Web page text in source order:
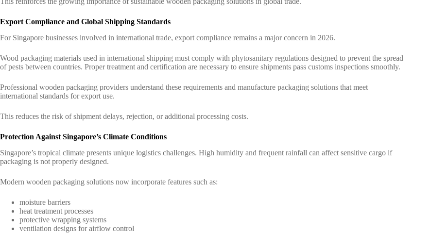
Export Compliance and Global Shipping Standards
For Singapore businesses involved in international trade, export compliance remains a major concern in 2026.
Wood packaging materials used in international shipping must comply with phytosanitary regulations designed to prevent the spread
of pests between countries. Proper treatment and certification are necessary to ensure shipments pass customs inspections smoothly.
Professional wooden packaging providers understand these requirements and manufacture packaging solutions that meet
international standards for export use.
This reduces the risk of shipment delays, rejection, or additional processing costs.
Protection Against Singapore’s Climate Conditions
Singapore’s tropical climate presents unique logistics challenges. High humidity and frequent rainfall can affect sensitive cargo if
packaging is not properly designed.
Modern wooden packaging solutions now incorporate features such as:
moisture barriers
heat treatment processes
protective wrapping systems
ventilation designs for airflow control